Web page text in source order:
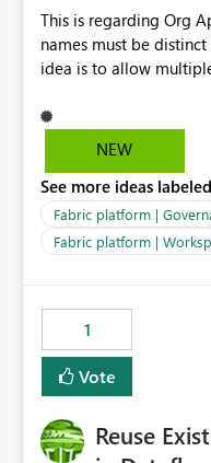
This is regarding Org Apps: Currently, Org App
names must be
idea is to allow
For example: Sales & Marketing (workspace) Sales (org
(audience) |-Sales Team (audience) |-Marketing Team
(audience)
NEW
See more ideas
Fabric platform |
Fabric platform |
1
Vote
Reuse